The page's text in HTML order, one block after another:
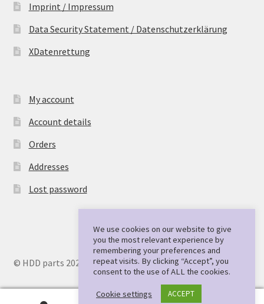
Imprint / Impressum
Data Security Statement / Datenschutzerklärung
XDatenrettung
My account
Account details
Orders
Addresses
Lost password
© HDD parts 2026
We use cookies on our website to give
you the most relevant experience by
remembering your preferences and
repeat visits. By clicking “Accept”, you
consent to the use of ALL the cookies.
Cookie settings ACCEPT